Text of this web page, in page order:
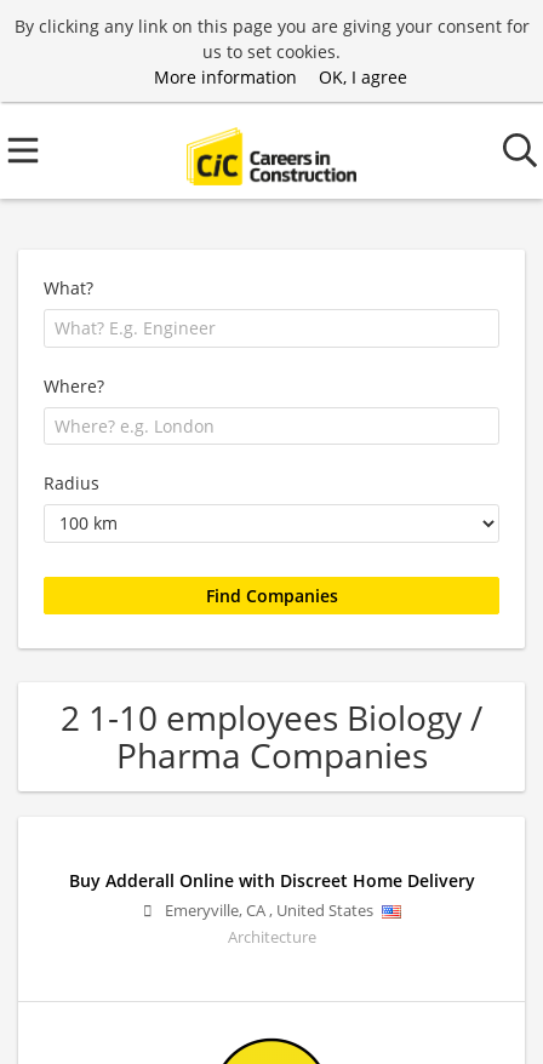
By clicking any link on this page you are giving your consent for
us to set cookies.
More information
OK, I agree
What?
Where?
Radius
2 1-10 employees Biology /
Pharma Companies
Buy Adderall Online with Discreet Home Delivery
Emeryville,CA, United States
Architecture